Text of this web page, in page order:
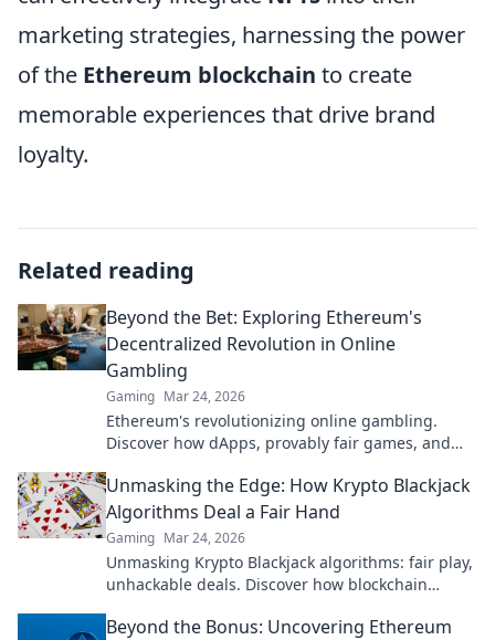
marketing strategies, harnessing the power
of the Ethereum blockchain to create
memorable experiences that drive brand
loyalty.
Related reading
Beyond the Bet: Exploring Ethereum's
Decentralized Revolution in Online
Gambling
Gaming Mar 24, 2026
Ethereum's revolutionizing online gambling.
Discover how dApps, provably fair games, and
Unmasking the Edge: How Krypto Blackjack
Algorithms Deal a Fair Hand
Gaming Mar 24, 2026
Unmasking Krypto Blackjack algorithms: fair play,
unhackable deals. Discover how blockchain
Beyond the Bonus: Uncovering Ethereum